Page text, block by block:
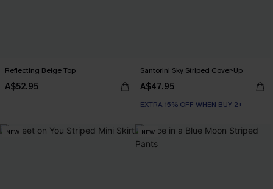
Reflecting Beige Top
A$52.95
Santorini Sky Striped Cover-Up
A$47.95
EXTRA 15% OFF WHEN BUY 2+
NEW NEW